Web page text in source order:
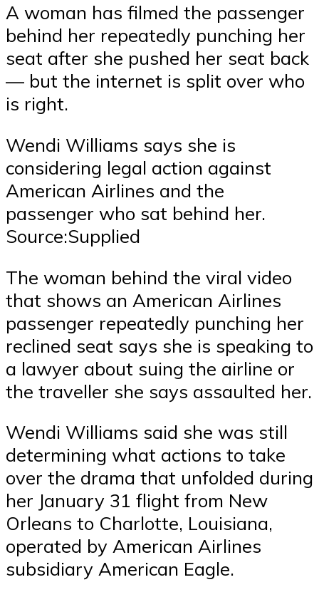
A woman has filmed the passenger
behind her repeatedly punching her
seat after she pushed her seat back
— but the internet is split over who
is right.
Wendi Williams says she is
considering legal action against
American Airlines and the
passenger who sat behind her.
Source:Supplied
The woman behind the viral video
that shows an American Airlines
passenger repeatedly punching her
reclined seat says she is speaking to
a lawyer about suing the airline or
the traveller she says assaulted her.
Wendi Williams said she was still
determining what actions to take
over the drama that unfolded during
her January 31 flight from New
Orleans to Charlotte, Louisiana,
operated by American Airlines
subsidiary American Eagle.